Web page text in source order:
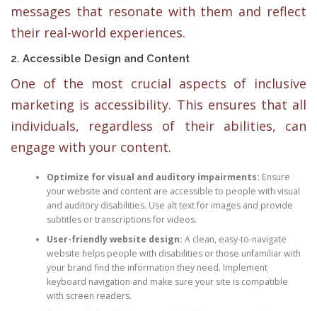
messages that resonate with them and reflect
their real-world experiences.
2. Accessible Design and Content
One of the most crucial aspects of inclusive
marketing is accessibility. This ensures that all
individuals, regardless of their abilities, can
engage with your content.
Optimize for visual and auditory impairments: Ensure
your website and content are accessible to people with visual
and auditory disabilities. Use alt text for images and provide
subtitles or transcriptions for videos.
User-friendly website design: A clean, easy-to-navigate
website helps people with disabilities or those unfamiliar with
your brand find the information they need. Implement
keyboard navigation and make sure your site is compatible
with screen readers.